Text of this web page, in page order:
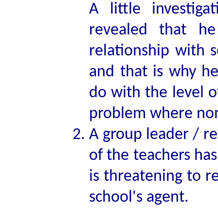
A little
revealed that
relationship with
and that is why
do with the level
problem where
A group leader /
of the teachers
is threatening to
school's agent.